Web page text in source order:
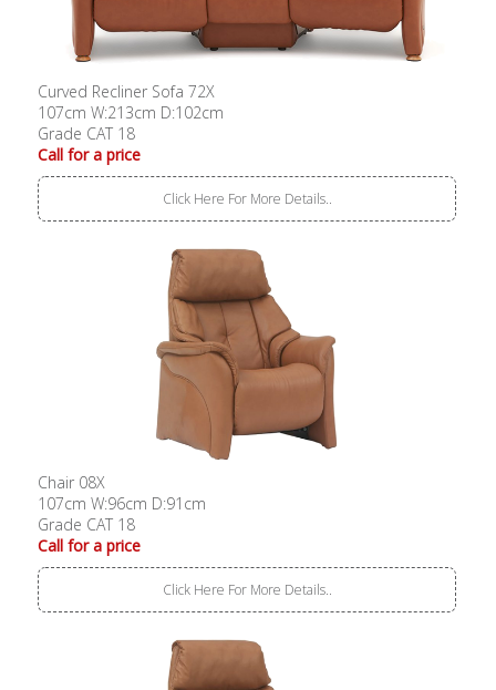
Curved Recliner Sofa 72X
107cm W:213cm D:102cm
Grade CAT 18
Call for a price
Click Here For More Details..
Chair 08X
107cm W:96cm D:91cm
Grade CAT 18
Call for a price
Click Here For More Details..